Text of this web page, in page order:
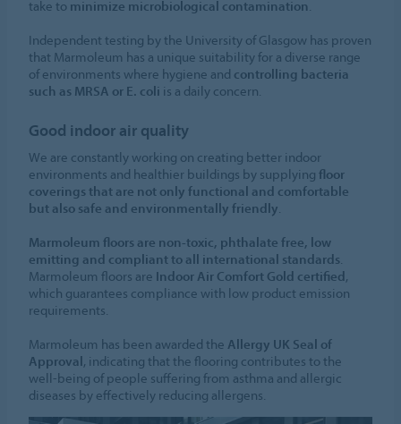
take to minimize microbiological contamination.
Independent testing by the University of Glasgow has proven
that Marmoleum has a unique suitability for a diverse range
of environments where hygiene and controlling bacteria
such as MRSA or E. coli is a daily concern.
Good indoor air quality
We are constantly working on creating better indoor
environments and healthier buildings by supplyingfloor
coverings that are not only functional and comfortable
but also safe and environmentally friendly.
Marmoleum floors are non-toxic, phthalate free, low
emitting and compliant to all international standards.
Marmoleum floors are Indoor Air Comfort Gold certified,
which guarantees compliance with low product emission
requirements.
Marmoleum has been awarded the Allergy UK Seal of
Approval, indicating that the flooring contributes to the
well-being of people suffering from asthma and allergic
diseases by effectively reducing allergens.